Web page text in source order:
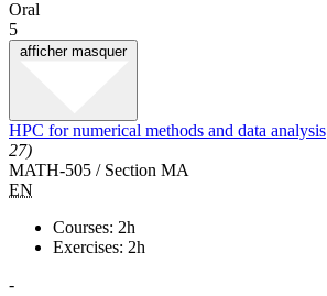
Oral
5
afficher masquer
HPC for numerical methods and data analysis
27)
MATH-505 / Section MA
EN
Courses: 2h
Exercises: 2h
-